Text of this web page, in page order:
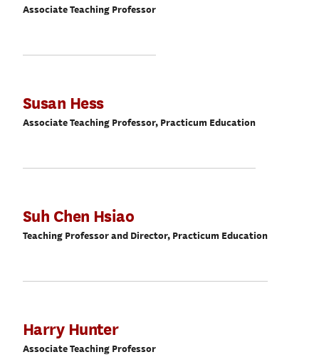
Associate Teaching Professor
Susan Hess
Associate Teaching Professor, Practicum Education
Suh Chen Hsiao
Teaching Professor and Director, Practicum Education
Harry Hunter
Associate Teaching Professor